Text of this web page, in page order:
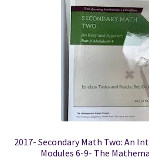
2017- Secondary Math Two: An
Modules 6-9- The